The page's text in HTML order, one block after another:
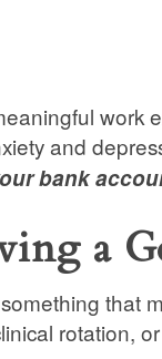
work
and
bank
a
that
rotation,